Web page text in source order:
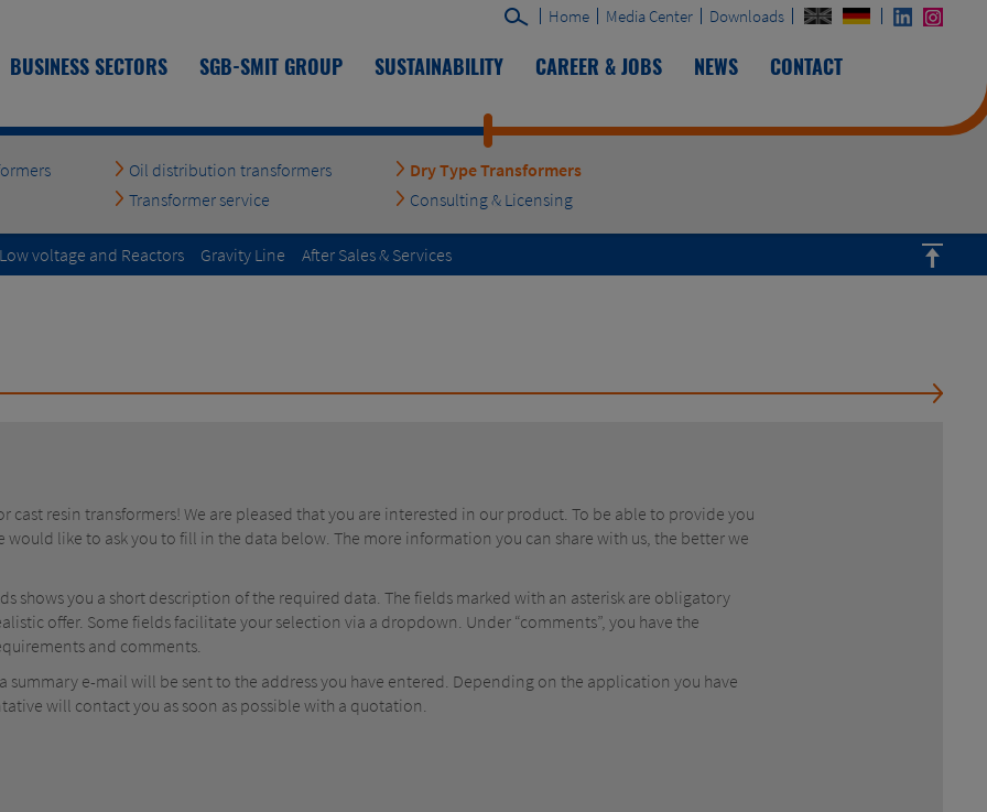
Home Media Center Downloads
BUSINESS SECTORS SGB-SMIT GROUP SUSTAINABILITY CAREER & JOBS NEWS CONTACT
Oil distribution transformers
Dry Type Transformers
Transformer service Consulting & Licensing
voltage and Reactors Gravity Line After Sales & Services
cast resin transformers! We are pleased that you are interested in our product. To be able to provide you
like to ask you to fill in the data below. The more information you can share with us, the better we
shows you a short description of the required data. The fields marked with an asterisk are obligatory
offer. Some fields facilitate your selection via a dropdown. Under “comments”, you have the
and comments.
summary e-mail will be sent to the address you have entered. Depending on the application you have
will contact you as soon as possible with a quotation.